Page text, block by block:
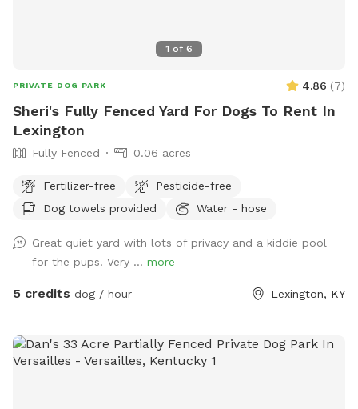
1 of 6
PRIVATE DOG PARK 4.86 (7)
Sheri's Fully Fenced Yard For Dogs To Rent In
Lexington
Fully Fenced 0.06 acres
Fertilizer-free
Pesticide-free
Dog towels provided
Water - hose
Great quiet yard with lots of privacy and a kiddie pool
for the pups! Very ... more
5 credits dog / hour Lexington, KY